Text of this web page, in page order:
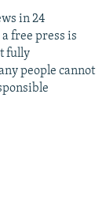
in 24
free press is
fully
people cannot